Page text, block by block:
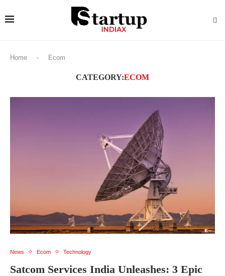
Home - Ecom
CATEGORY:ECOM
News Ecom Technology
Satcom Services India Unleashes: 3 Epic